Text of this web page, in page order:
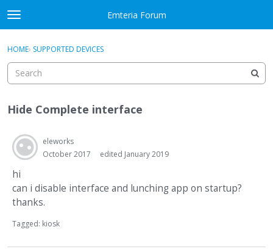
Skip to content
t
o
g
e
e
u
Emteria Forum
Sign In
Discussions
Best Of...
Sign In · Register
HOME› SUPPORTED DEVICES
Hide Complete interface
eleworks
October 2017
edited January 2019
hi
can i disable interface and lunching app on startup?
thanks.
Tagged: kiosk